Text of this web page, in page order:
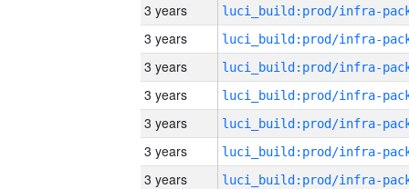
3 years
3 years
3 years
3 years
3 years
3 years
3 years